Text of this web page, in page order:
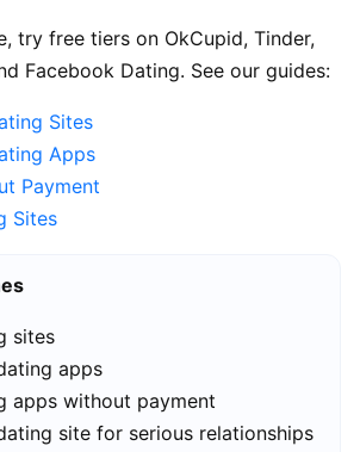
try free tiers on OkCupid, Tinder,
Facebook Dating. See our guides:
Sites
Apps
Payment
Sites
sites
apps
apps without payment
site for serious relationships